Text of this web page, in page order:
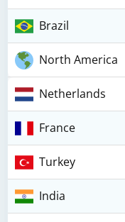
Brazil
North America
Netherlands
France
Turkey
India